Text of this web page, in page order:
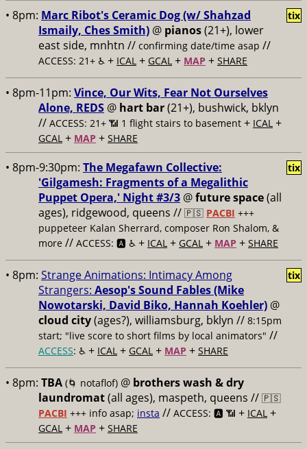
• 8pm: Marc Ribot's Ceramic Dog (w/ Shahzad
Ismaily, Ches Smith) @ pianos(21+), lower
east side, mnhtn // confirming date/time asap //
ACCESS: 21+ ♿️ + ICAL + GCAL + MAP + SHARE
tix
• 8pm-11pm: Vince, Our Wits, Fear Not Ourselves
Alone, REDS @ hart bar(21+), bushwick, bklyn
// ACCESS: 21+ 📶 1 flight stairs to basement + ICAL +
GCAL + MAP + SHARE
• 8pm-9:30pm: The Megafawn Collective:
'Gilgamesh: Fragments of a Megalithic
Puppet Opera,' Night #3/3 @future space(all
ages), ridgewood, queens // 🇵🇸 PACBI +++
puppeteer Kalan Sherrard, composer Ron Shalom, &
more // ACCESS: 🅰️ ♿️ + ICAL + GCAL + MAP + SHARE
tix
• 8pm: Strange Animations: Intimacy Among
Strangers: Aesop's Sound Fables (Mike
Nowotarski, David Biko, Hannah Koehler) @
cloud city(ages?), williamsburg, bklyn // 8:15pm
start; "live score to short films by local animators" //
ACCESS: ♿️ + ICAL + GCAL + MAP + SHARE
tix
• 8pm: TBA (🌀 notaflof) @ brothers wash & dry
laundromat(all ages), maspeth, queens // 🇵🇸
PACBI +++ info asap; insta // ACCESS: 🅰️ 📶 + ICAL +
GCAL + MAP + SHARE